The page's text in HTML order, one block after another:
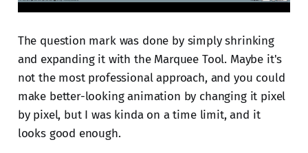
The question mark was done by simply shrinking
and expanding it with the Marquee Tool. Maybe it's
not the most professional approach, and you could
make better-looking animation by changing it pixel
by pixel, but I was kinda on a time limit, and it
looks good enough.